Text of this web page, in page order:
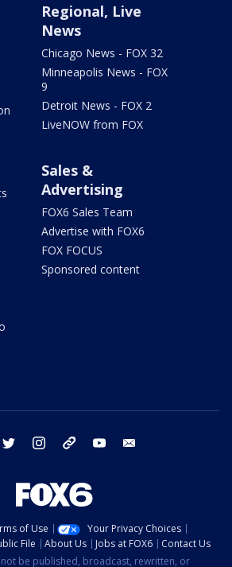
Regional, Live
News
Chicago News - FOX 32
Minneapolis News - FOX
9
Detroit News - FOX 2
LiveNOW from FOX
Sales &
Advertising
FOX6 Sales Team
Advertise with FOX6
FOX FOCUS
Sponsored content
facebook twitter instagram threads youtube
of Use
Your Privacy Choices
File About Us Jobs at FOX6
Contact Us
be published, broadcast, rewritten, or